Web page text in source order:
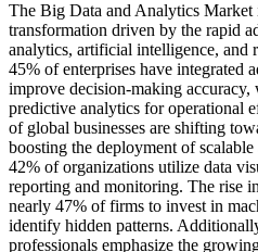
The Big Data and Analytics
transformation driven by the rapid
analytics, artificial intelligence, and
45% of enterprises have integrated
improve decision-making
predictive analytics for operational
of global businesses are shifting
boosting the deployment of
42% of organizations utilize data
reporting and monitoring. The rise
nearly 47% of firms to invest in
identify hidden patterns.
professionals emphasize the